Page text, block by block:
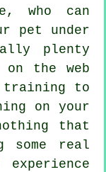
who can
pet under
plenty
the web
training to
on your
that
some real